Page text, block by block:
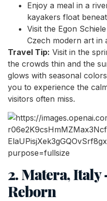
Enjoy a meal in a
kayakers float
Visit the Egon
Czech modern art in
Travel Tip: Visit in the
the crowds thin and the
glows with seasonal
you to experience the
visitors often miss.
2. Matera, Italy
Reborn